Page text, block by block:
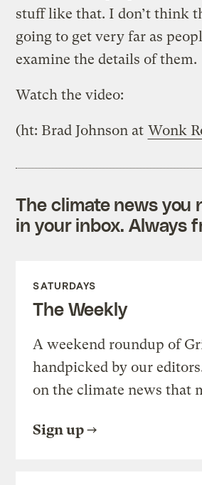
stuff like that. I don’t think
going to get very far as
examine the details of them.
Watch the video:
(ht: Brad Johnson at Wonk
The climate news you
in your inbox. Always
SATURDAYS
The Weekly
A weekend roundup of
handpicked by our
on the climate news that
Sign up